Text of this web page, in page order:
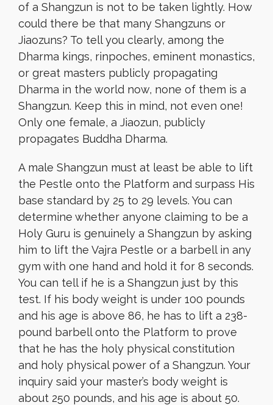
of a Shangzun is not to be taken lightly. How
could there be that many Shangzuns or
Jiaozuns? To tell you clearly, among the
Dharma kings, rinpoches, eminent monastics,
or great masters publicly propagating
Dharma in the world now, none of them is a
Shangzun. Keep this in mind, not even one!
Only one female, a Jiaozun, publicly
propagates Buddha Dharma.
A male Shangzun must at least be able to lift
the Pestle onto the Platform and surpass His
base standard by 25 to 29 levels. You can
determine whether anyone claiming to be a
Holy Guru is genuinely a Shangzun by asking
him to lift the Vajra Pestle or a barbell in any
gym with one hand and hold it for 8 seconds.
You can tell if he is a Shangzun just by this
test. If his body weight is under 100 pounds
and his age is above 86, he has to lift a 238-
pound barbell onto the Platform to prove
that he has the holy physical constitution
and holy physical power of a Shangzun. Your
inquiry said your master’s body weight is
about 250 pounds, and his age is about 50.